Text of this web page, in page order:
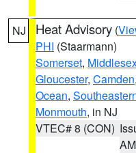
NJ Heat Advisory (
PHI (Staarmann)
Somerset,
Gloucester, Camden,
Ocean,
Monmouth, in NJ
VTEC# 8 (CON)
AM